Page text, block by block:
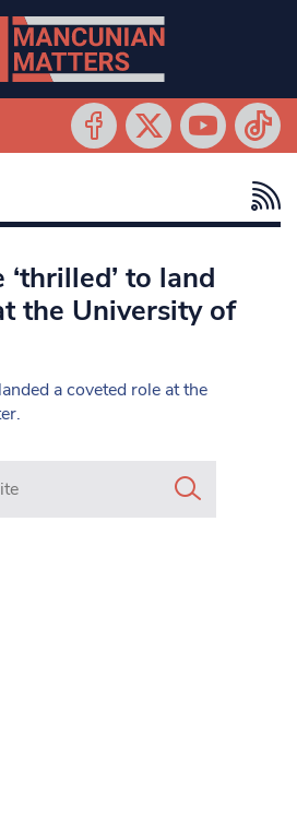
to land
the University of
a coveted role at the
www.mancunianmatters.co.uk/